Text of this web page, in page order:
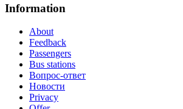
Information
About
Feedback
Passengers
Bus stations
Вопрос-ответ
Новости
Privacy